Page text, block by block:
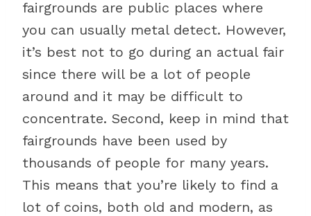
fairgrounds are public places where
you can usually metal detect. However,
it’s best not to go during an actual fair
since there will be a lot of people
around and it may be difficult to
concentrate. Second, keep in mind that
fairgrounds have been used by
thousands of people for many years.
This means that you’re likely to find a
lot of coins, both old and modern, as